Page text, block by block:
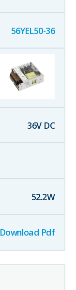
56YEL50-36
36V DC
52.2W
Download Pdf